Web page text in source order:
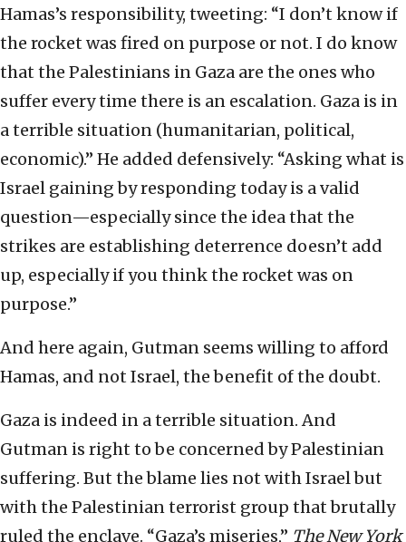
Hamas’s responsibility, tweeting: “I don’t know if
the rocket was fired on purpose or not. I do know
that the Palestinians in Gaza are the ones who
suffer every time there is an escalation. Gaza is in
a terrible situation (humanitarian, political,
economic).” He added defensively: “Asking what is
Israel gaining by responding today is a valid
question—especially since the idea that the
strikes are establishing deterrence doesn’t add
up, especially if you think the rocket was on
purpose.”
And here again, Gutman seems willing to afford
Hamas, and not Israel, the benefit of the doubt.
Gaza is indeed in a terrible situation. And
Gutman is right to be concerned by Palestinian
suffering. But the blame lies not with Israel but
with the Palestinian terrorist group that brutally
ruled the enclave. “Gaza’s miseries,” The New York